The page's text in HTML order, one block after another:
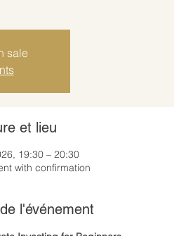
sale
et lieu
19:30 – 20:30
with confirmation
l'événement